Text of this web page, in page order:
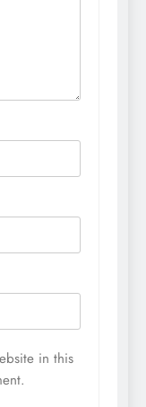
in this